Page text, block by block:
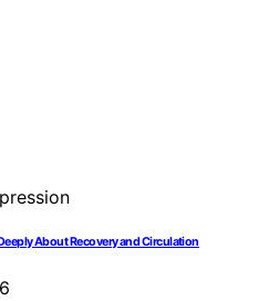
About Recovery and Circulation